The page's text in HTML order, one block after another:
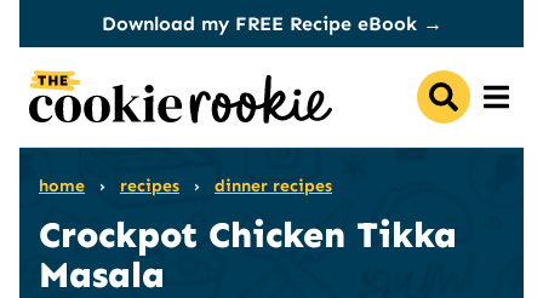
content
Download my FREE Recipe eBook →
home › recipes › dinner recipes
Crockpot Chicken Tikka
Masala